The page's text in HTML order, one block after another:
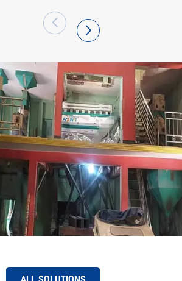
base of
series intelligent
of pride, adhere to
innovation
strength to pool
industry,
work, and better